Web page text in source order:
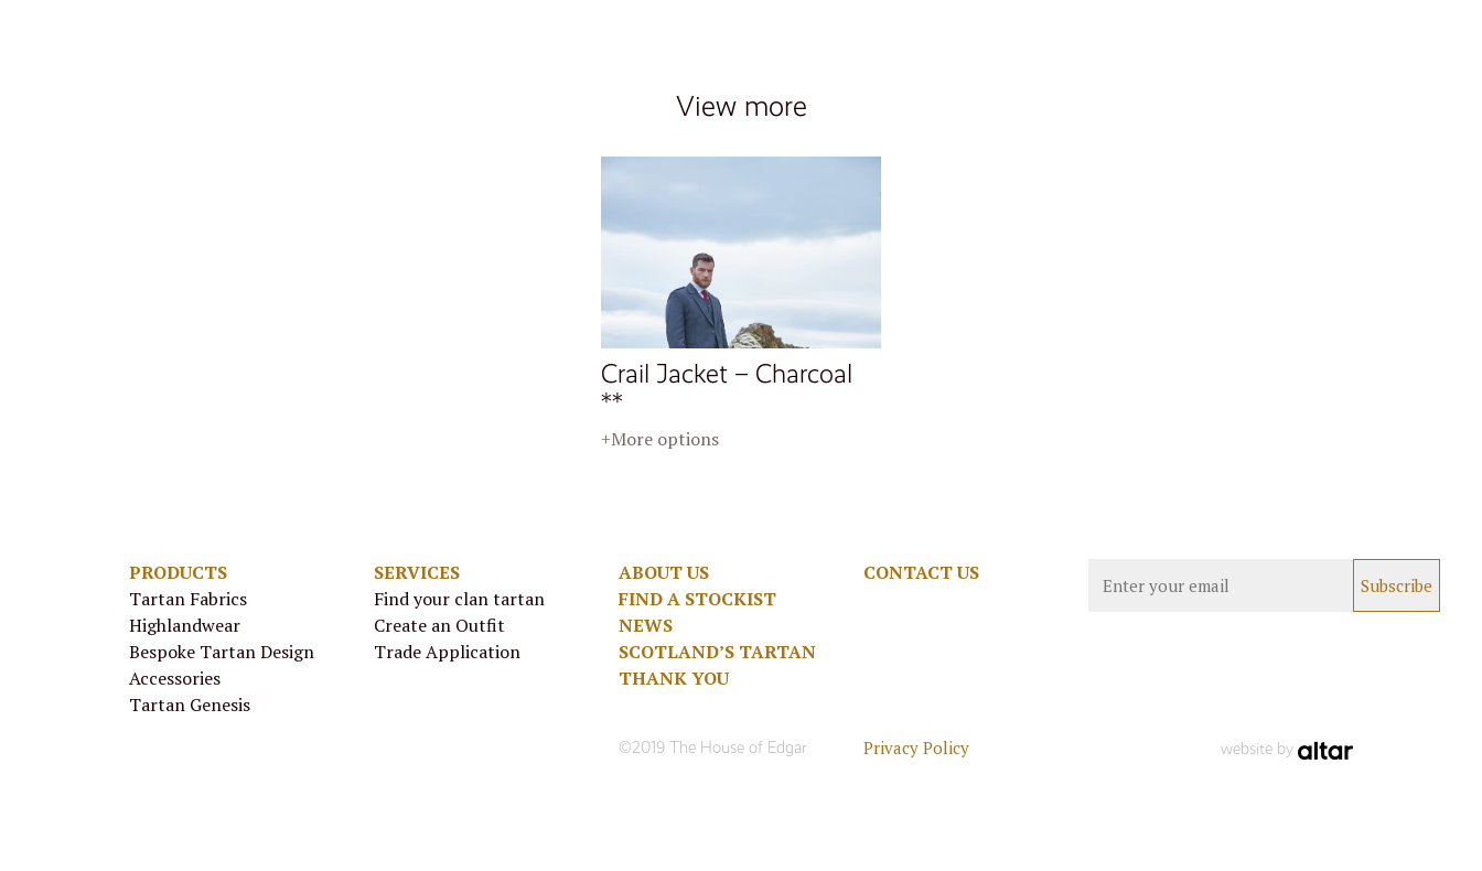
View more
Crail Jacket – Charcoal
**
+More options
PRODUCTS
Tartan Fabrics
Highlandwear
Bespoke Tartan Design
Accessories
Tartan Genesis
SERVICES
Find your clan tartan
Create an Outfit
Trade Application
ABOUT US
FIND A STOCKIST
NEWS
SCOTLAND’S TARTAN
THANK YOU
CONTACT US
©2019 The House of Edgar Privacy Policy website by